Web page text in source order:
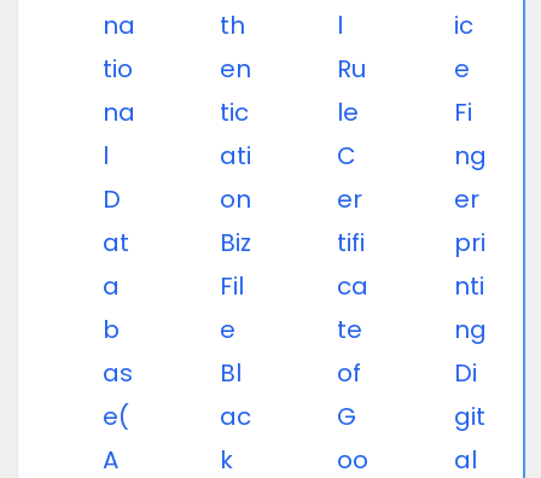
na
tio
na
l
D
at
a
b
as
e(
A
th
en
tic
ati
on
Biz
Fil
e
Bl
ac
k
l
Ru
le
C
er
tifi
ca
te
of
G
oo
ic
e
Fi
ng
er
pri
nti
ng
Di
git
al